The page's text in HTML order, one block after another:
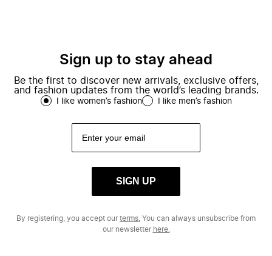
Sign up to stay ahead
Be the first to discover new arrivals, exclusive offers,
and fashion updates from the world’s leading brands.
I like women’s fashion I like men’s fashion
SIGN UP
By registering, you accept ourterms. You can always unsubscribe from
our newsletter here.